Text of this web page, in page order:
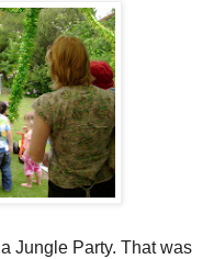
Jungle Party. That was